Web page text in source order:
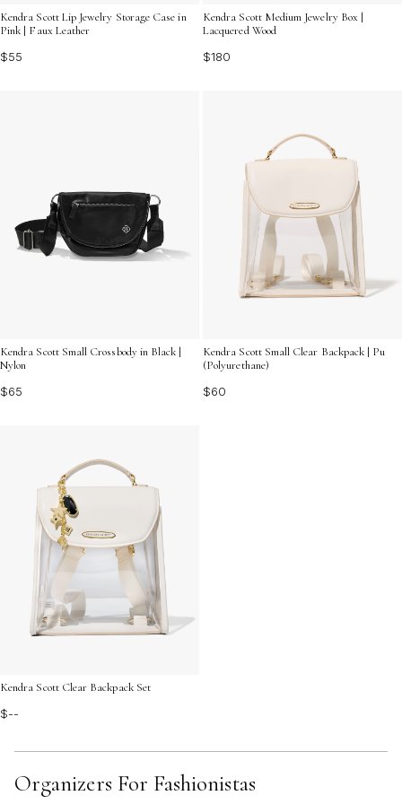
Kendra Scott Lip Jewelry Storage Case in
Pink | Faux Leather
$55
Kendra Scott Medium Jewelry Box |
Lacquered Wood
$180
Kendra Scott Small Crossbody in Black |
Nylon
$65
Kendra Scott Small Clear Backpack | Pu
(Polyurethane)
$60
Kendra Scott Clear Backpack Set
$--
Organizers For Fashionistas